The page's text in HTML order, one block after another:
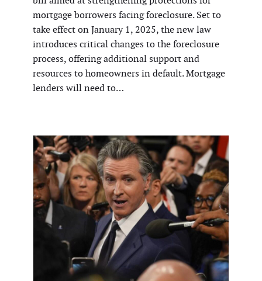
mortgage borrowers facing foreclosure. Set to
take effect on January 1, 2025, the new law
introduces critical changes to the foreclosure
process, offering additional support and
resources to homeowners in default. Mortgage
lenders will need to…